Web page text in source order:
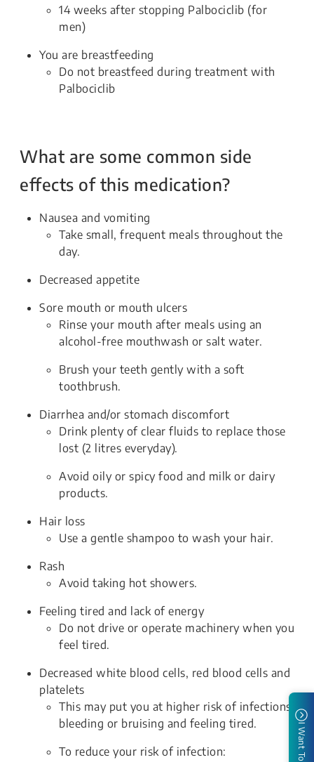
14 weeks after stopping Palbociclib (for
men)
You are breastfeeding
Do not breastfeed during treatment with
Palbociclib
What are some common side
effects of this medication?
Nausea and vomiting
Take small, frequent meals throughout the
day.
Decreased appetite
Sore mouth or mouth ulcers
Rinse your mouth after meals using an
alcohol-free mouthwash or salt water.
Brush your teeth gently with a soft
toothbrush.
Diarrhea and/or stomach discomfort
Drink plenty of clear fluids to replace those
lost (2 litres everyday).
Avoid oily or spicy food and milk or dairy
products.
Hair loss
Use a gentle shampoo to wash your hair.
Rash
Avoid taking hot showers.
Feeling tired and lack of energy
Do not drive or operate machinery when you
feel tired.
Decreased white blood cells, red blood cells and
platelets
This may put you at higher risk of infections,
bleeding or bruising and feeling tired.
To reduce your risk of infection:
I Want To